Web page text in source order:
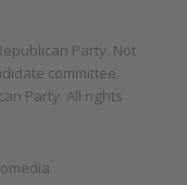
Party. Not
committee.
Party. All rights